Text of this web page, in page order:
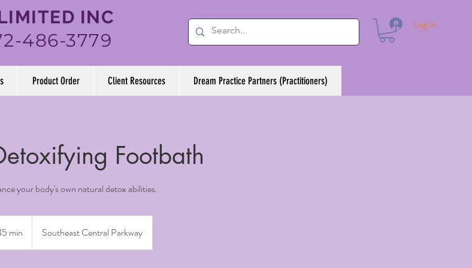
Log In
INC
486-3779
Product Order Client Resources Dream Practice Partners (Practitioners)
Footbath
your body's own natural detox abilities.
min
5
Southeast Central Parkway